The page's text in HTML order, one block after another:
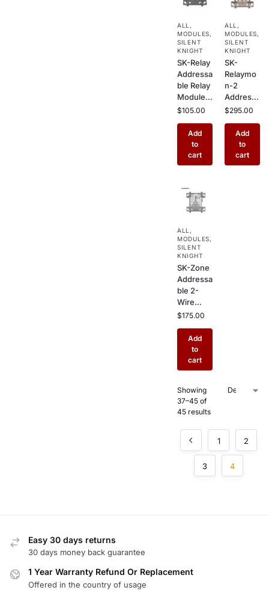
Alarm
Commer
Alarm
Systems
ALL ,
MODULES,
SILENT
KNIGHT
SK-Relay
Addressa
ble Relay
Module –
Form C
Contact
Output
for Silent
Knight
cial Fire
Alarm
Auxiliary
$105.00
Add
to
cart
ALL ,
MODULES,
SILENT
KNIGHT
SK-
Relaymo
n-2
Addressa
ble Dual
Module
with 2
Relay
Outputs –
$295.00
Add
to
cart
ALL ,
MODULES,
SILENT
KNIGHT
SK-Zone
Addressa
ble 2-
Wire
Zone
Module –
Conventi
onal
Smoke
Zone
Adapter
for Silent
Knight
Fire
Systems
$175.00
Add
to
cart
Showing
37–45 of
45 results
1 2
3 4
Easy 30 days returns
30 days money back guarantee
1 Year Warranty Refund Or Replacement
Offered in the country of usage